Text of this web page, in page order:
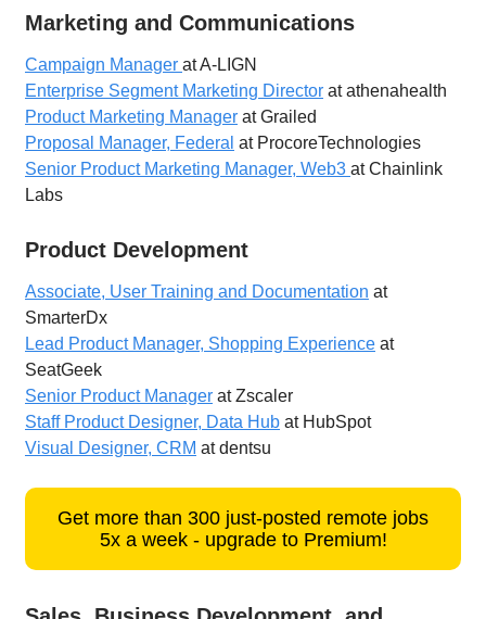
Marketing and Communications
Campaign Manager at A-LIGN
Enterprise Segment Marketing Director at athenahealth
Product Marketing Manager at Grailed
Proposal Manager, Federal at ProcoreTechnologies
Senior Product Marketing Manager, Web3 at Chainlink
Labs
Product Development
Associate, User Training and Documentation at
SmarterDx
Lead Product Manager, Shopping Experience at
SeatGeek
Senior Product Manager at Zscaler
Staff Product Designer, Data Hub at HubSpot
Visual Designer, CRM at dentsu
Get more than 300 just-posted remote jobs
5x a week - upgrade to Premium!